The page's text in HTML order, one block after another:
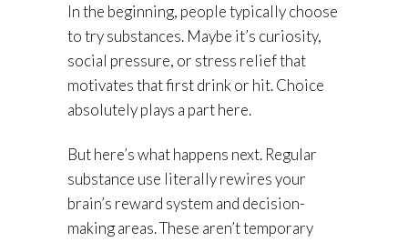
In the beginning, people typically choose
to try substances. Maybe it’s curiosity,
social pressure, or stress relief that
motivates that first drink or hit. Choice
absolutely plays a part here.
But here’s what happens next. Regular
substance use literally rewires your
brain’s reward system and decision-
making areas. These aren’t temporary